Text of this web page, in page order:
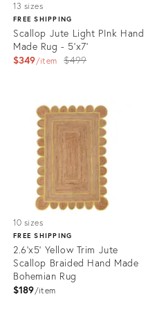
13 sizes
FREE SHIPPING
Scallop Jute Light PInk Hand
Made Rug - 5'x7'
$349 item
Original
$499
3164766
10 sizes
FREE SHIPPING
2.6'x5' Yellow Trim Jute
Scallop Braided Hand Made
Bohemian Rug
$189 item